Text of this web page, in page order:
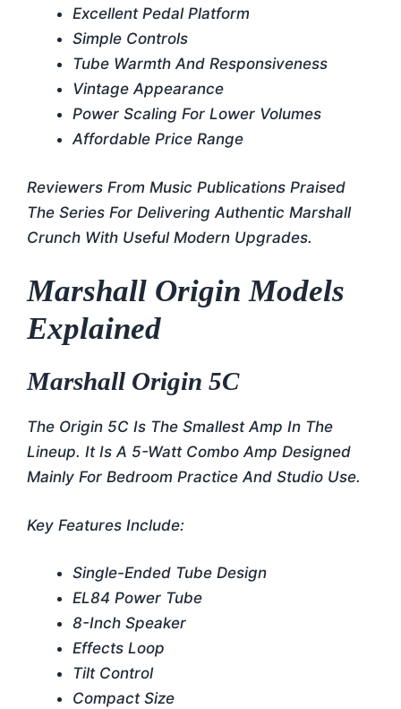
Excellent Pedal Platform
Simple Controls
Tube Warmth And Responsiveness
Vintage Appearance
Power Scaling For Lower Volumes
Affordable Price Range
Reviewers From Music Publications Praised
The Series For Delivering Authentic Marshall
Crunch With Useful Modern Upgrades.
Marshall Origin Models
Explained
Marshall Origin 5C
The Origin 5C Is The Smallest Amp In The
Lineup. It Is A 5-Watt Combo Amp Designed
Mainly For Bedroom Practice And Studio Use.
Key Features Include:
Single-Ended Tube Design
EL84 Power Tube
8-Inch Speaker
Effects Loop
Tilt Control
Compact Size